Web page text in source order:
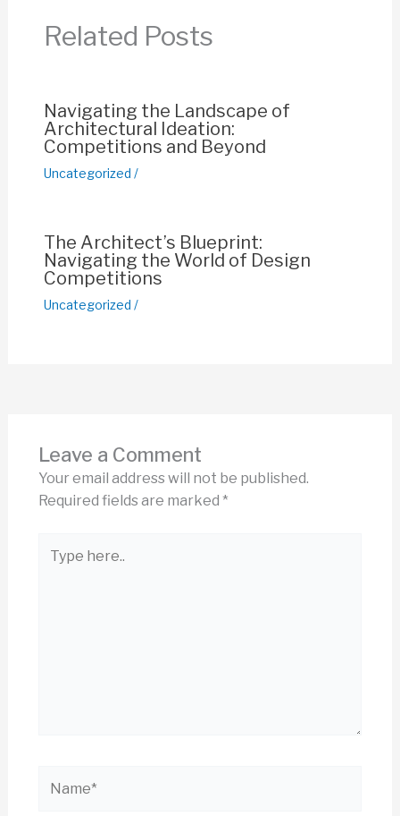
o
p
p
k
Related Posts
Navigating the Landscape of
Architectural Ideation:
Competitions and Beyond
Uncategorized /
The Architect’s Blueprint:
Navigating the World of Design
Competitions
Uncategorized /
Leave a Comment
Your email address will not be published.
Required fields are marked *
here..